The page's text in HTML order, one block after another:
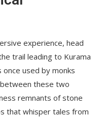
experience, head
trail leading to Kurama
used by monks
these two
remnants of stone
that whisper tales from